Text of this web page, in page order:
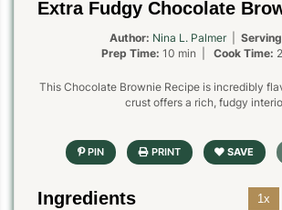
Extra Fudgy Chocolate
Author: Nina L. Palmer|
Prep Time: 10 min | Cook Time:
This Chocolate Brownie Recipe is incredibly
crust offers a rich, fudgy
Ingredients 1x